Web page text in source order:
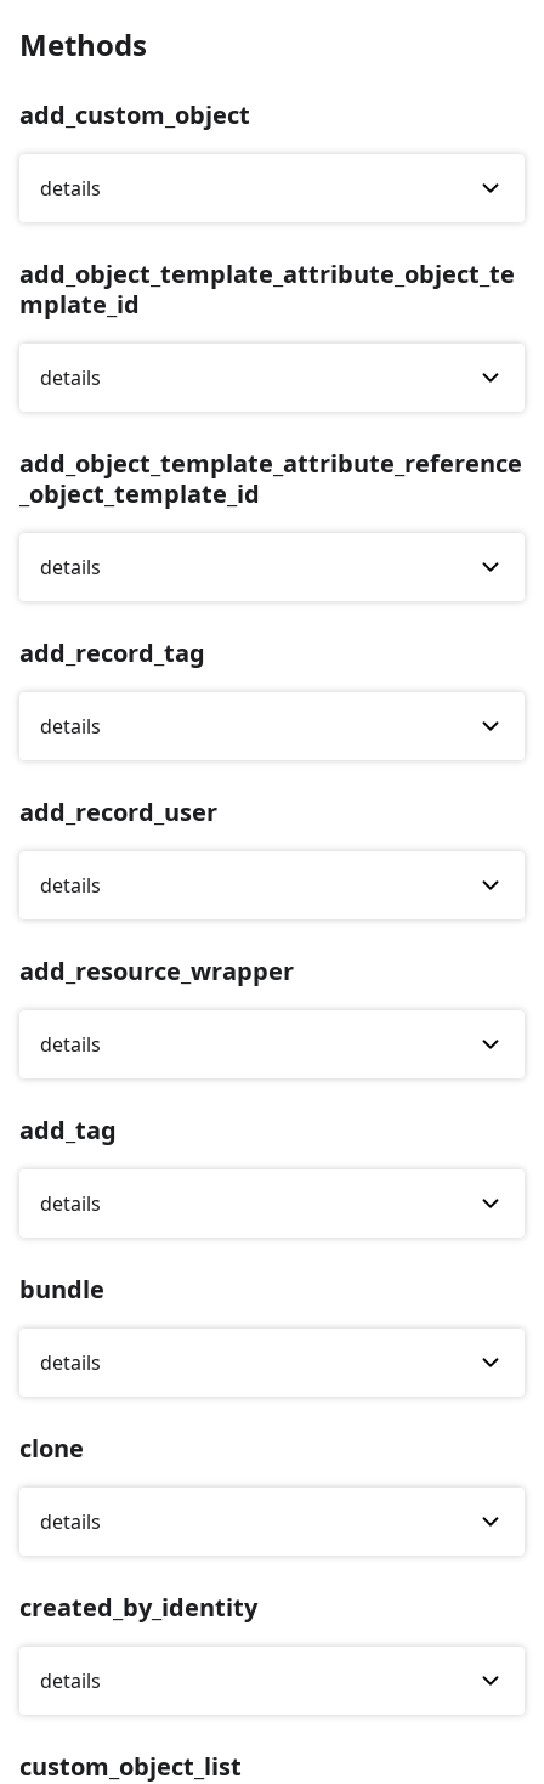
Methods
add_custom_object
details
add_object_template_attribute_object_te
mplate_id
details
add_object_template_attribute_reference
_object_template_id
details
add_record_tag
details
add_record_user
details
add_resource_wrapper
details
add_tag
details
bundle
details
clone
details
created_by_identity
details
custom_object_list